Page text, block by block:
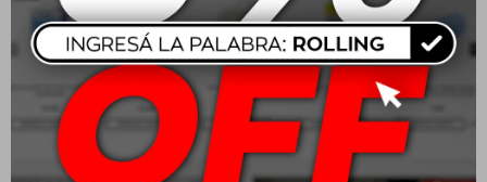
USD26,00 USD19,00